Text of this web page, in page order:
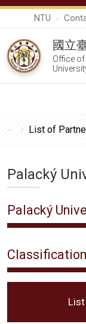
NTU
國立
Office
List of
Palacký
Palacký
Classification